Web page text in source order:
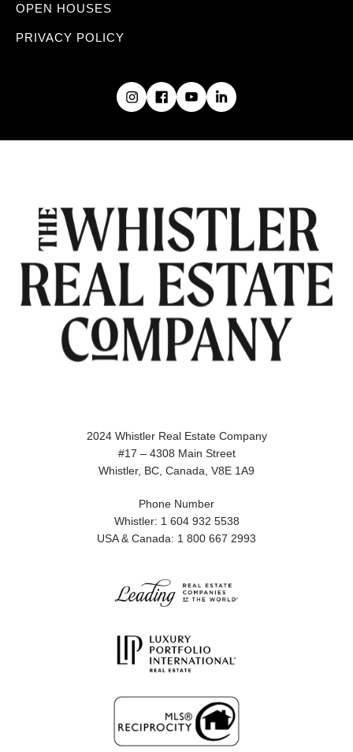
OPEN HOUSES
PRIVACY POLICY
2024 Whistler Real Estate Company
#17 – 4308 Main Street
Whistler, BC, Canada, V8E 1A9
Phone Number
Whistler: 1 604 932 5538
USA & Canada: 1 800 667 2993